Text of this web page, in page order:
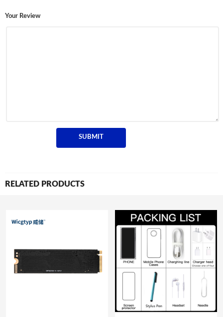
Your Review
RELATED PRODUCTS